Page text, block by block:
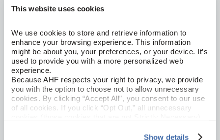
This website uses cookies
We use cookies to store and retrieve information to
enhance your browsing experience. This information
might be about you, your preferences, or your device. It’s
used to provide you with a more personalized web
experience.
Because AHF respects your right to privacy, we provide
you with the option to choose not to allow unnecessary
cookies. By clicking “Accept All”, you consent to our use
of all cookies. If you click “Opt Out,” all unnecessary
your experience on our site(s). Strictly Necessary
Show details
Loose Lay LVT
NOD TO NATURE INDIVIDUALITY
Infinite Beauty 7"
1LL07005